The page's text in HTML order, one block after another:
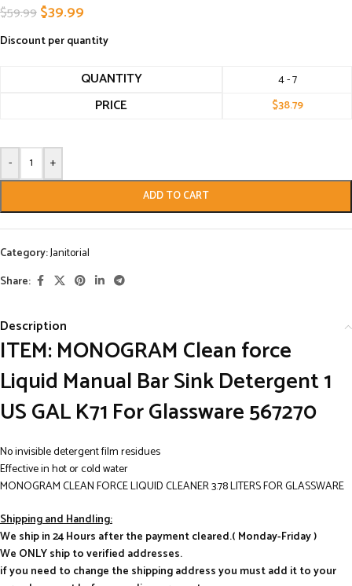
$59.99$39.99
Discount per quantity
QUANTITY 4 - 7
PRICE $38.79
- +
ADD TO CART
Category:Janitorial
Share:
Description
ITEM: MONOGRAM Clean force
Liquid Manual Bar Sink Detergent 1
US GAL K71 For Glassware 567270
No invisible detergent film residues
Effective in hot or cold water
MONOGRAM CLEAN FORCE LIQUID CLEANER 3.78 LITERS FOR GLASSWARE
Shipping and Handling:
We ship in 24 Hours after the payment cleared.( Monday-Friday )
We ONLY ship to verified addresses.
if you need to change the shipping address you must add it to your